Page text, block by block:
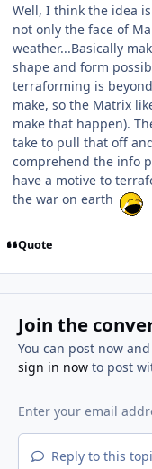
Well, I think the idea
not only the face of
weather...Basically
shape and form
terraforming is
make, so the Matrix
make that happen).
take to pull that off
comprehend the info
have a motive to
the war on earth
Quote
Join the
You can post now
sign in nowto post
Reply to this